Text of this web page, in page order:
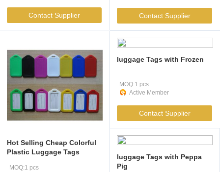
Contact Supplier Contact Supplier
Hot Selling Cheap Colorful
Plastic Luggage Tags
MOQ:1 pcs
luggage Tags with Frozen
MOQ:1 pcs
Active Member
Contact Supplier
luggage Tags with Peppa
Pig